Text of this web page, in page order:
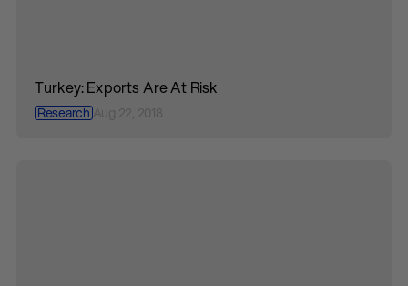
Turkey: Exports Are At Risk
ResearchAug 22, 2018